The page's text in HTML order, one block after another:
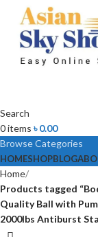
Search
0items ৳0.00
Browse Categories
HOMESHOPBLOG
Home
Products tagged
Quality Ball with
2000lbs Antiburst